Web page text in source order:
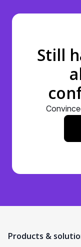
throughout your
Still
Products &